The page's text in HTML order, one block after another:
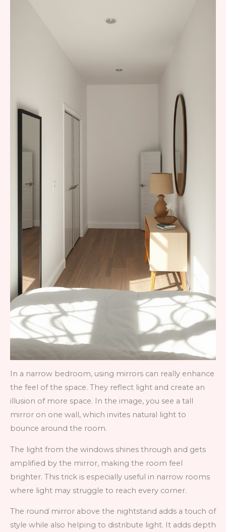
In a narrow bedroom, using mirrors can really enhance
the feel of the space. They reflect light and create an
illusion of more space. In the image, you see a tall
mirror on one wall, which invites natural light to
bounce around the room.
The light from the windows shines through and gets
amplified by the mirror, making the room feel
brighter. This trick is especially useful in narrow rooms
where light may struggle to reach every corner.
The round mirror above the nightstand adds a touch of
style while also helping to distribute light. It adds depth